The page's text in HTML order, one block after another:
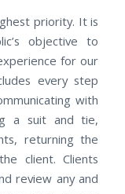
priority. It is
objective to
for our
every step
with
a suit and tie,
returning the
client. Clients
review any and